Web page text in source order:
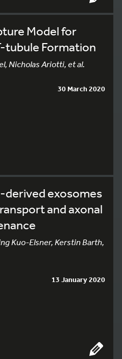
Model for
tubule Formation
Nicholas Ariotti, et al.
30 March 2020
exosomes
and axonal
Kuo-Elsner, Kerstin Barth,
13 January 2020